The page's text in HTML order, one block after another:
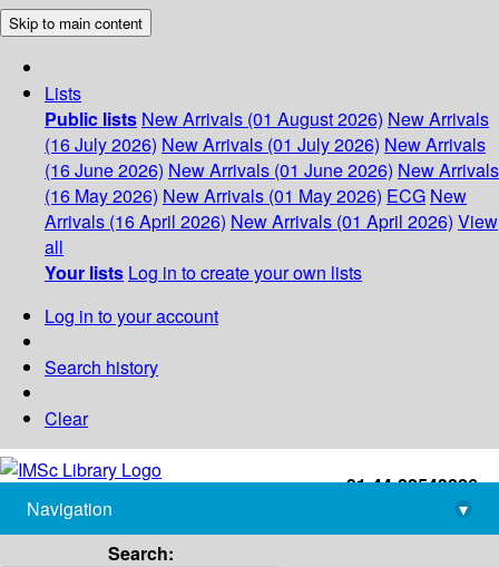
Skip to main content
Lists
Public lists New Arrivals (01 August 2026) New Arrivals
(16 July 2026) New Arrivals (01 July 2026) New Arrivals
(16 June 2026) New Arrivals (01 June 2026) New Arrivals
(16 May 2026) New Arrivals (01 May 2026) ECG New
Arrivals (16 April 2026) New Arrivals (01 April 2026) View
all
Your lists Log in to create your own lists
Log in to your account
Search history
Clear
+91-44-22543226
library@imsc.res.in
Navigation
▾
Search: